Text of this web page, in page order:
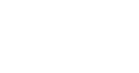
AM
PM
31